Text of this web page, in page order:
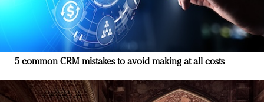
5 common CRM mistakes to avoid making at all costs